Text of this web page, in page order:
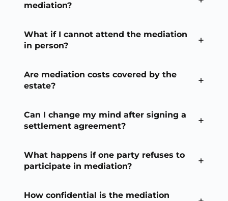
mediation?
What if I cannot attend the mediation
in person?
Are mediation costs covered by the
estate?
Can I change my mind after signing a
settlement agreement?
What happens if one party refuses to
participate in mediation?
How confidential is the mediation